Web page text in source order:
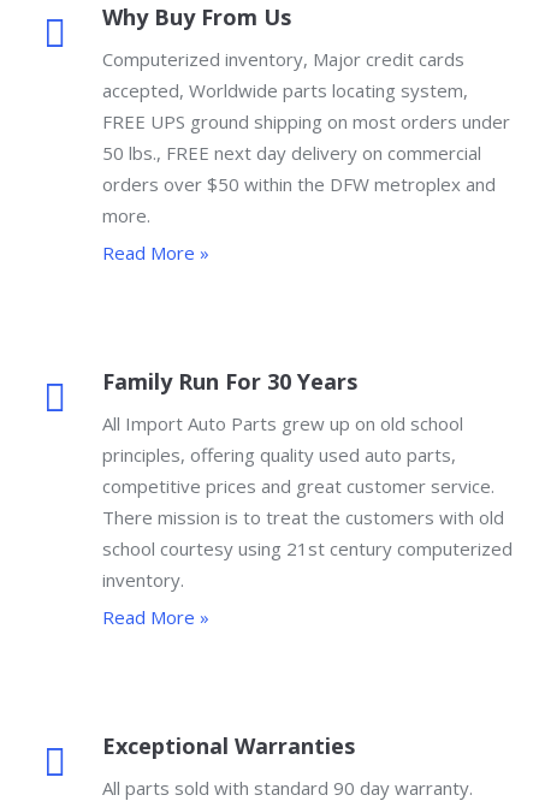
Why Buy From Us
Computerized inventory, Major credit cards
accepted, Worldwide parts locating system,
FREE UPS ground shipping on most orders under
50 lbs., FREE next day delivery on commercial
orders over $50 within the DFW metroplex and
more.
Read More »
Family Run For 30 Years
All Import Auto Parts grew up on old school
principles, offering quality used auto parts,
competitive prices and great customer service.
There mission is to treat the customers with old
school courtesy using 21st century computerized
inventory.
Read More »
Exceptional Warranties
All parts sold with standard 90 day warranty.